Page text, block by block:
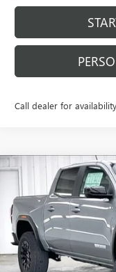
Call dealer for availability
NEW 2026GMC
Price Drop
VIN:
In Stock
$4,798
SAVINGS
Compare Vehicle